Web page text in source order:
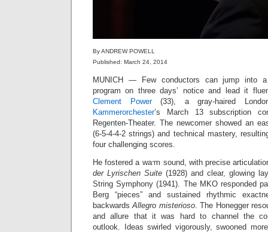
By ANDREW POWELL
Published: March 24, 2014
MUNICH — Few conductors can jump into a
program on three days’ notice and lead it
Clement Power(33), a gray-haired
Kammerorchester’s March 13 subscription
Regenten-Theater. The newcomer showed an
(6-5-4-4-2 strings) and technical mastery,
four challenging scores.
He fostered a warm sound, with precise
der Lyrischen Suite (1928) and clear, glowing
String Symphony (1941). The MKO responded
Berg “pieces” and sustained rhythmic
backwardsAllegro misterioso. The Honegger
and allure that it was hard to channel the
outlook. Ideas swirled vigorously, swooned